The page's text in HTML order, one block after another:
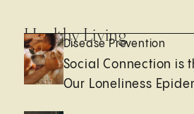
Healthy Living
Disease Prevention
Social Connection is
Our Loneliness